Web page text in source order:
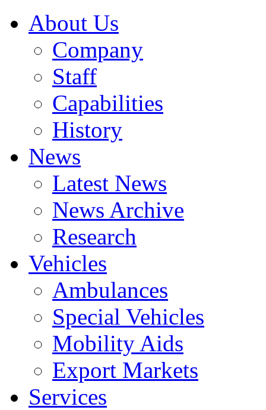
About Us
Company
Staff
Capabilities
History
News
Latest News
News Archive
Research
Vehicles
Ambulances
Special Vehicles
Mobility Aids
Export Markets
Services